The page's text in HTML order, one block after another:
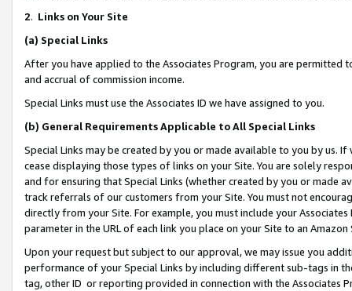
2. Links on Your Site
(a) Special Links
After you have applied to the Associates Program, you are permitted
and accrual of commission income.
Special Links must use the Associates ID we have assigned to you.
(b) General Requirements Applicable to All Special Links
Special Links may be created by you or made available to you by us.
cease displaying those types of links on your Site. You are solely
and for ensuring that Special Links (whether created by you or
track referrals of our customers from your Site. You must not
directly from your Site. For example, you must include your
parameter in the URL of each link you place on your Site to an Amazon
Upon your request but subject to our approval, we may issue you
performance of your Special Links by including different sub-tags in
tag, other ID or reporting provided in connection with the Associates